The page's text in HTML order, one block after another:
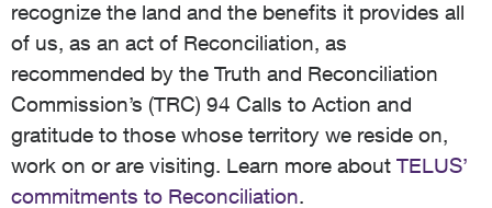
recognize the land and the benefits it provides all
of us, as an act of Reconciliation, as
recommended by the Truth and Reconciliation
Commission’s (TRC) 94 Calls to Action and
gratitude to those whose territory we reside on,
work on or are visiting. Learn more about TELUS’
commitments to Reconciliation.